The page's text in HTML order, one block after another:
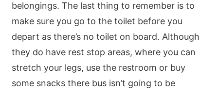
belongings. The last thing to remember is to
make sure you go to the toilet before you
depart as there’s no toilet on board. Although
they do have rest stop areas, where you can
stretch your legs, use the restroom or buy
some snacks there bus isn’t going to be